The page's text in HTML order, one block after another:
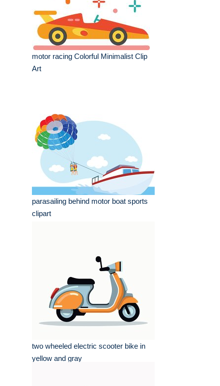
motor racing Colorful Minimalist Clip
Art
parasailing behind motor boat sports
clipart
two wheeled electric scooter bike in
yellow and gray